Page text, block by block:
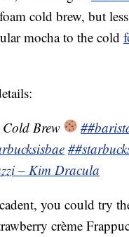
cold brew, but
mocha to the cold
Cold Brew
– Kim Dracula
you could try
crème